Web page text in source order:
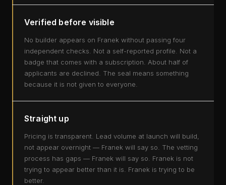
Verified before visible
No builder appears on Franek without passing four
independent checks. Not a self-reported profile. Not a
badge that comes with a subscription. About half of
applicants are declined. The seal means something
because it is not given to everyone.
Straight up
Pricing is transparent. Lead volume at launch will build,
not appear overnight — Franek will say so. The vetting
process has gaps — Franek will say so. Franek is not
trying to appear better than it is. Franek is trying to be
better.